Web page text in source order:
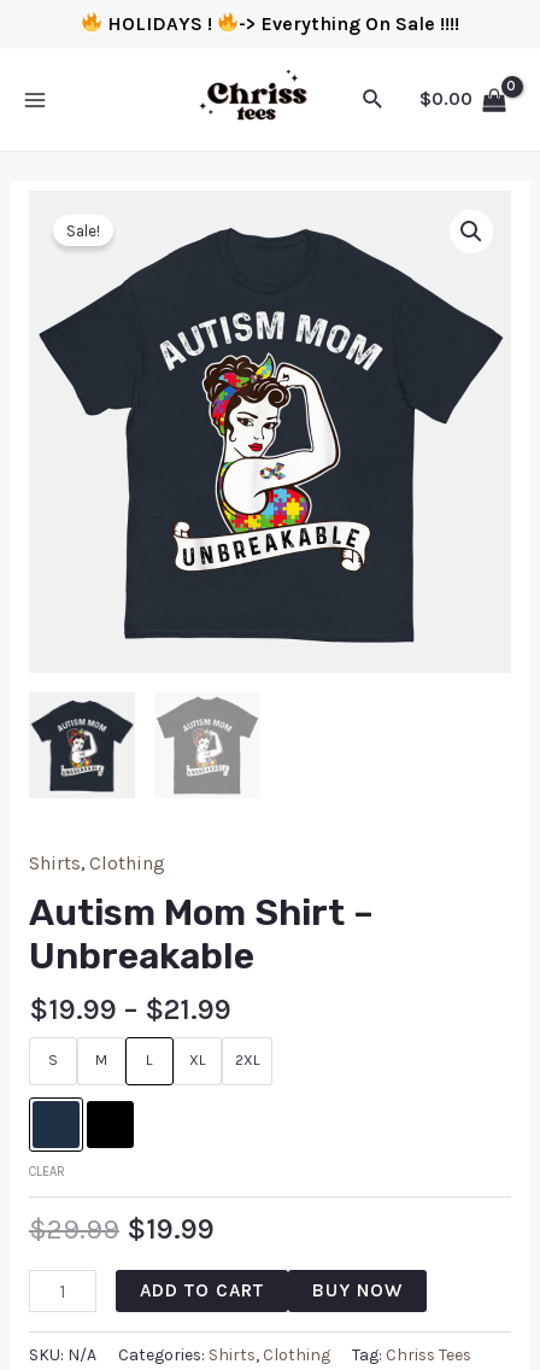
HOLIDAYS ! -> Everything On Sale !!!!
$0.00
Sale!
Shirts, Clothing
Autism Mom Shirt –
Unbreakable
$19.99 – $21.99
S M L XL 2XL
CLEAR
$29.99 $19.99
ADD TO CART BUY NOW
SKU: N/A Categories: Shirts, Clothing Tag: Chriss Tees